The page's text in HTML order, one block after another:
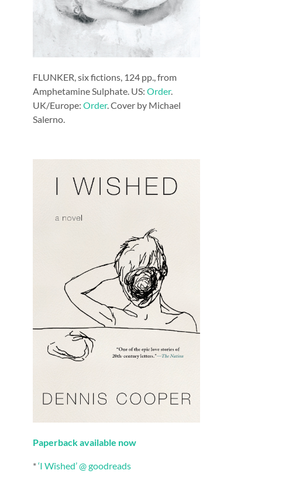
FLUNKER, six fictions, 124 pp., from
Amphetamine Sulphate. US: Order.
UK/Europe: Order. Cover by Michael
Salerno.
Paperback available now
*‘I Wished’ @ goodreads